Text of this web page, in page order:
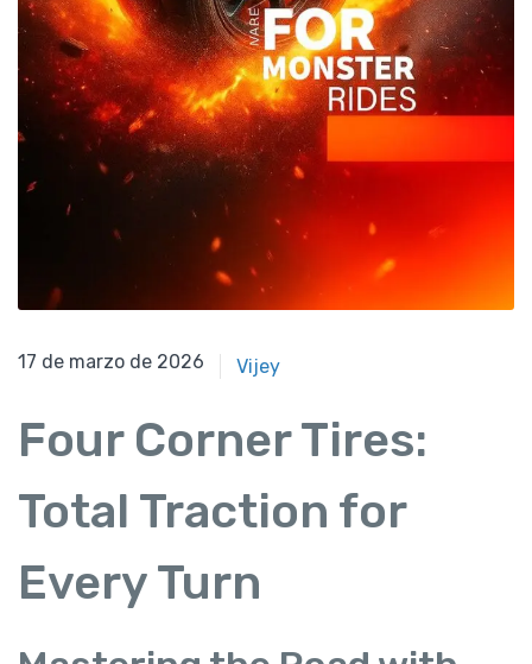
17 de marzo de 2026
17 de marzo de 2026 Vijey
Four Corner Tires:
Total Traction for
Every Turn